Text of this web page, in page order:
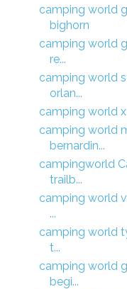
camping world
bighorn
camping world
re...
camping world
orlan...
camping world
camping world
bernardin...
campingworld
trailb...
camping world
...
camping world
t...
camping world
begi...